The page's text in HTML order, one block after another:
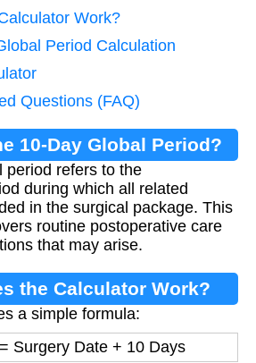
Work?
Period Calculation
Questions (FAQ)
10-Day Global Period?
period refers to the
during which all related
in the surgical package. This
routine postoperative care
that may arise.
the Calculator Work?
a simple formula:
Surgery Date + 10 Days